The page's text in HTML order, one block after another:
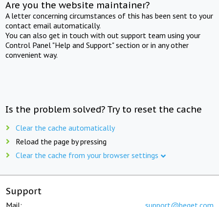
Are you the website maintainer?
A letter concerning circumstances of this has been sent to your
contact email automatically.
You can also get in touch with out support team using your
Control Panel "Help and Support" section or in any other
convenient way.
Is the problem solved? Try to reset the cache
Clear the cache automatically
Reload the page by pressing
Clear the cache from your browser settings
Support
Mail: support@beget.com